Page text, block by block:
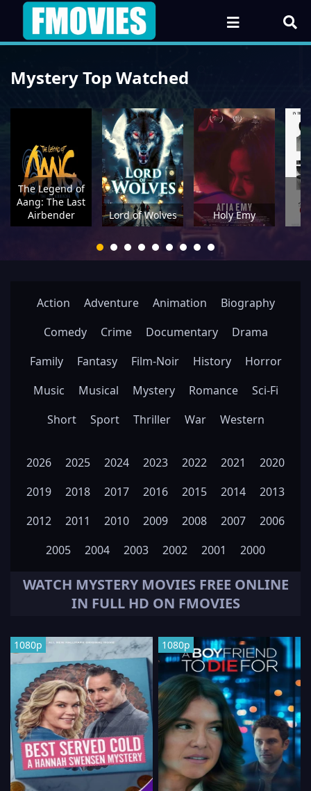
Mystery Top Watched
The Legend of
Aang: The Last
Airbender
Lord of Wolves Holy Emy
Action Adventure Animation
Biography
Comedy
Crime Documentary
Drama
Family
Fantasy Film-Noir History
Horror
Music
Musical Mystery Romance
Sci-Fi
Short
Sport Thriller War Western
2026 2025 2024 2023 2022 2021
2020
2019
2018 2017 2016 2015 2014
2013
2012
2011 2010 2009 2008 2007
2006
2005
2004 2003 2002 2001 2000
WATCH MYSTERYMOVIES FREE ONLINE
IN FULL HD ON FMOVIES
1080p 1080p